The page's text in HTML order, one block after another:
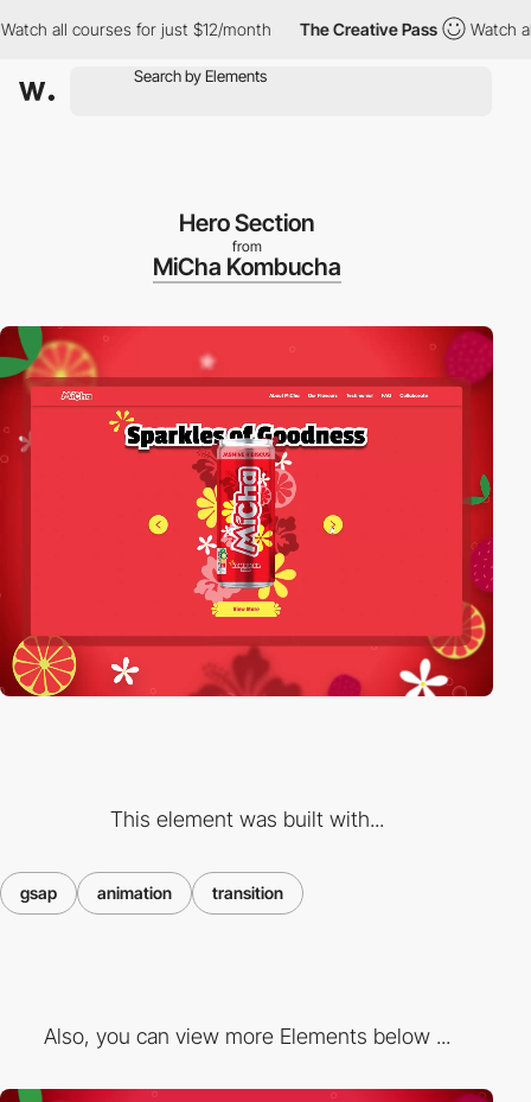
all courses for just $12/month The Creative Pass Watch all
Hero Section
from
MiCha Kombucha
This element was built with...
gsap animation transition
Also, you can view more Elements below ...